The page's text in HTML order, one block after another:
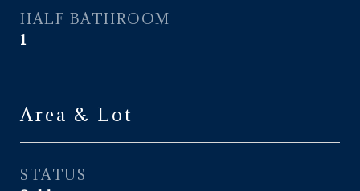
HALF BATHROOM
1
Area & Lot
STATUS